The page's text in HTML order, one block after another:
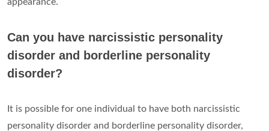
Can you have narcissistic personality
disorder and borderline personality
disorder?
It is possible for one individual to have both narcissistic
personality disorder and borderline personality disorder,